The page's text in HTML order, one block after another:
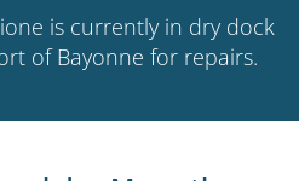
is currently in dry dock
of Bayonne for repairs.